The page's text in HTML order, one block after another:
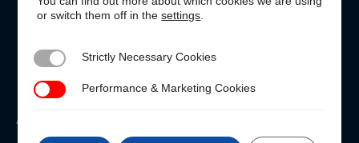
Unable to login?
About the IIMS
or switch them off in thesettings
Strictly Necessary Cookies
Strictly Necessary Cookies
Performance & Marketing Cookies
Performance & Marketing Cookies